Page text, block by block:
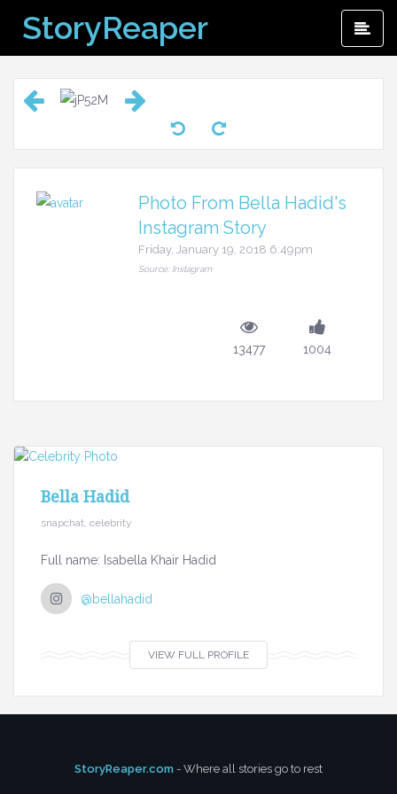
content
StoryReaper
Photo From Bella Hadid's
Instagram Story
Friday, January 19, 2018 6:49pm
Source: Instagram
13477 1004
Bella Hadid
snapchat, celebrity
Full name: Isabella Khair Hadid
@bellahadid
VIEW FULL PROFILE
StoryReaper.com - Where all stories go to rest